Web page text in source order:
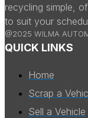
recycling simple,
to suit your
@2025 WILMA
QUICK LINKS
Home
Scrap a
Sell a Vehicle